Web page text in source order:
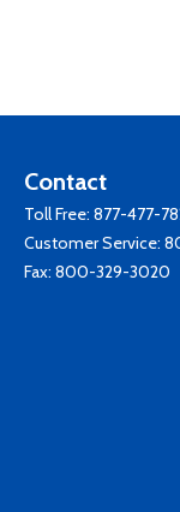
Contact
Toll Free: 877-477-
Customer Service:
Fax: 800-329-3020